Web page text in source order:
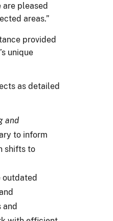
pleased
areas.”
provided
unique
as detailed
and
to inform
shifts to
outdated